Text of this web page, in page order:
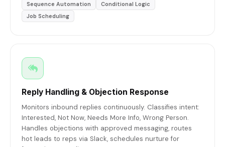
Sequence Automation
Conditional Logic
Job Scheduling
Reply Handling & Objection Response
Monitors inbound replies continuously. Classifies intent:
Interested, Not Now, Needs More Info, Wrong Person.
Handles objections with approved messaging, routes
hot leads to reps via Slack, schedules nurture for